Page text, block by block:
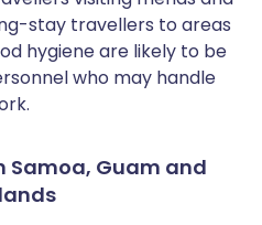
stay travellers to areas
hygiene are likely to be
who may handle
Samoa, Guam and